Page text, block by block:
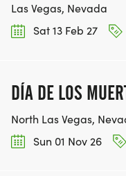
Las Vegas, Nevada
Sat 13 Feb 27
DÍA DE LOS
North Las Vegas,
Sun 01 Nov 26